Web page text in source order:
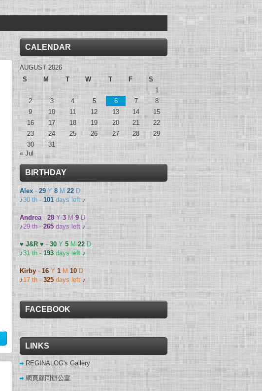
CALENDAR
AUGUST 2026
S
M T W T F
S
1
2
3 4 5 6 7
8
9
10 11 12 13 14
15
16
17 18 19 20 21
22
23
24 25 26 27 28
29
30
31
« Jul
BIRTHDAY
Alex-29Y 8M22D
♪30 th -101days left ♪
Andrea-28Y3M9D
♪29 th -265days left♪
♥ J&R ♥-30Y5M22D
♪31 th -193days left ♪
Kirby-16Y1M10D
♪17 th -325days left♪
FACEBOOK
LINKS
REGINALOG's Gallery
網頁顧問辦公室